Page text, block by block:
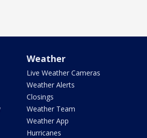
Weather
Live Weather Cameras
Weather Alerts
Closings
Weather Team
Weather App
Hurricanes